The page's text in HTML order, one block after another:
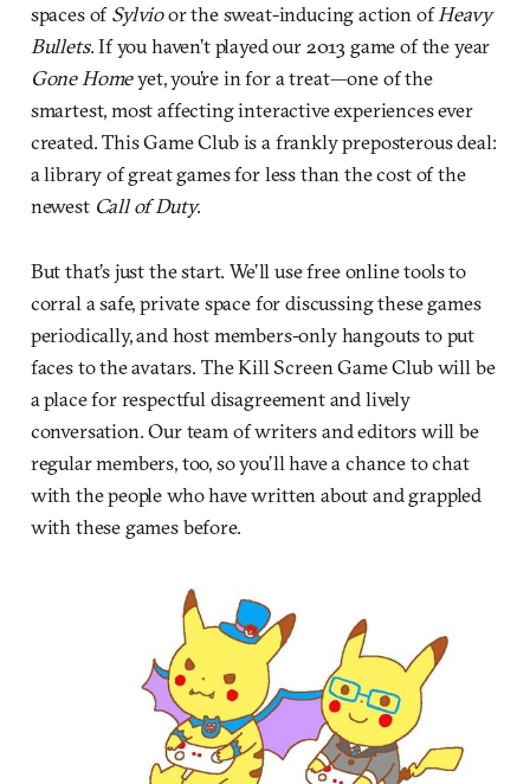
spaces ofSylvioor the sweat-inducing action ofHeavy
Bullets. If you haven’t played our 2013 game of the year
Gone Homeyet, you’re in for a treat—one of the
smartest, most affecting interactive experiences ever
created. This Game Club is a frankly preposterous deal:
a library of great games for less than the cost of the
newest Call of Duty.
But that’s just the start. We’ll use free online tools to
corral a safe, private space for discussing these games
periodically, and host members-only hangouts to put
faces to the avatars. The Kill Screen Game Club will be
a place for respectful disagreement and lively
conversation. Our team of writers and editors will be
regular members, too, so you’ll have a chance to chat
with the people who have written about and grappled
with these games before.